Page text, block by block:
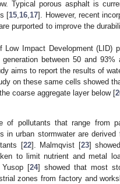
Typical porous asphalt is
[15 16 17]. However, recent
purported to improve the
Impact Development (LID)
between 50 and 93%
aims to report the results of
on these same cells showed
coarse aggregate layer below [
of pollutants that range from
in urban stormwater are derived
[22]. Malmqvist [23]
to limit nutrient and metal
[24] showed that most
zones from factory and